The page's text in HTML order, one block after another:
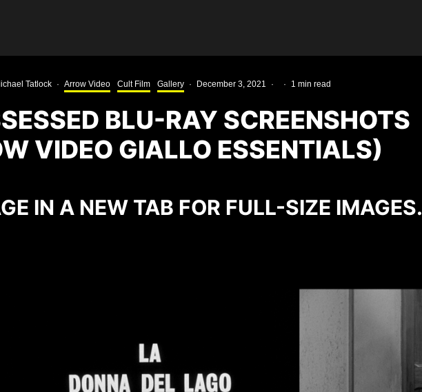
Tatlock · Arrow Video Cult Film Gallery · December 3, 2021 · · 1 min read
BLU-RAY SCREENSHOTS
VIDEO GIALLO ESSENTIALS)
IN A NEW TAB FOR FULL-SIZE IMAGES.